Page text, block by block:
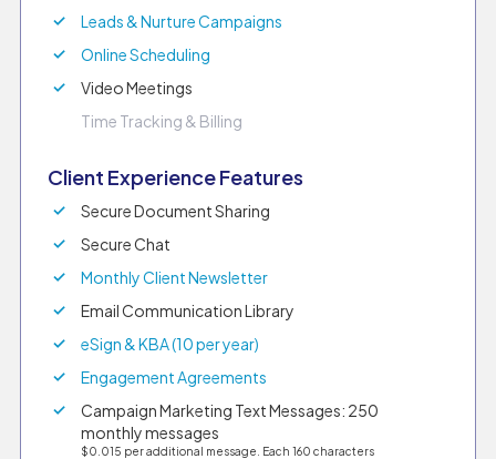
Leads & Nurture Campaigns
Online Scheduling
Video Meetings
Time Tracking & Billing
Client Experience Features
Secure Document Sharing
Secure Chat
Monthly Client Newsletter
Email Communication Library
eSign & KBA (10 per year)
Engagement Agreements
Campaign Marketing Text Messages: 250
monthly messages
$0.015 per additional message. Each 160 characters